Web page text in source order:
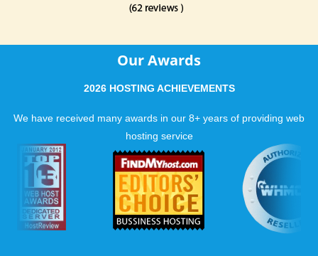
Our Awards
2026 HOSTING ACHIEVEMENTS
We have received many awards in our 8+ years of providing web
hosting service